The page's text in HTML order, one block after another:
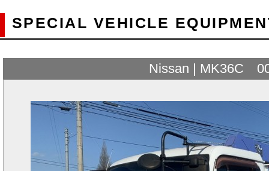
SPECIAL VEHICLE
Nissan | MK36C